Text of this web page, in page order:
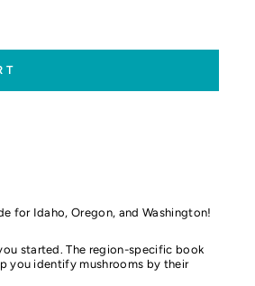
for Idaho, Oregon, and Washington!
started. The region-specific book
you identify mushrooms by their